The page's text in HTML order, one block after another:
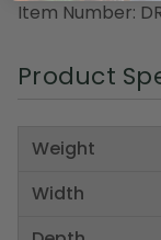
Item Number:
Product
Weight
Width